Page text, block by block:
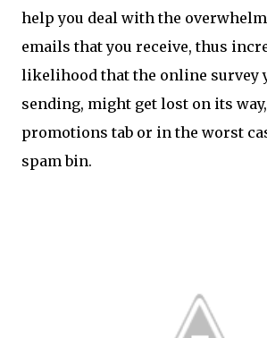
help you deal with the
emails that you receive, thus
likelihood that the online survey
sending, might get lost on its
promotions tab or in the worst
spam bin.